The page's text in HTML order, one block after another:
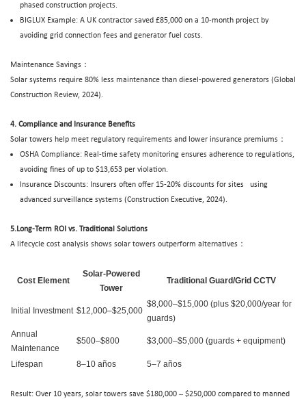
phased construction projects.
BIGLUX Example: A UK contractor saved £85,000 on a 10-month project by
avoiding grid connection fees and generator fuel costs.
Maintenance Savings：
Solar systems require 80% less maintenance than diesel-powered generators (Global
Construction Review, 2024).
4. Compliance and Insurance Benefits
Solar towers help meet regulatory requirements and lower insurance premiums：
OSHA Compliance: Real-time safety monitoring ensures adherence to regulations,
avoiding fines of up to $13,653 per violation.
Insurance Discounts: Insurers often offer 15-20% discounts for sites
using
advanced surveillance systems (Construction Executive, 2024).
5.Long-Term ROI vs. Traditional Solutions
A lifecycle cost analysis shows solar towers outperform alternatives：
Cost Element
Solar-Powered
Tower
Traditional Guard/Grid CCTV
Initial Investment $12,000–$25,000
$8,000–$15,000 (plus $20,000/year for
guards)
Annual
Maintenance
$500–$800 $3,000–$5,000 (guards + equipment)
Lifespan 8–10 años 5–7 años
Result: Over 10 years, solar towers save $180,000 – $250,000 compared to manned